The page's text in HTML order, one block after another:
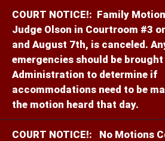
COURT NOTICE!: Family
Judge Olson in Courtroom #3
and August 7th, is canceled.
emergencies should be
Administration to determine if
accommodations need to be
the motion heard that day.
COURT NOTICE!:
No Motions